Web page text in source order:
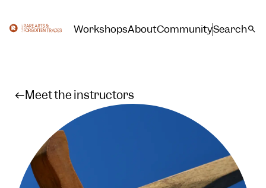
WorkshopsAboutCommunitySearch
Meet the instructors